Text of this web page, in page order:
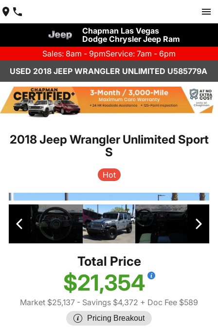
Chapman Las Vegas
Dodge Chrysler Jeep Ram
Sales: 8am - 9pmService: 7am - 6pm
USED 2018 JEEP WRANGLER UNLIMITED U585779A
2018 Jeep Wrangler Unlimited Sport
S
Hot
Total Price
$21,354
Market $25,137 - Savings $4,372 + Doc Fee $589
Pricing Breakout